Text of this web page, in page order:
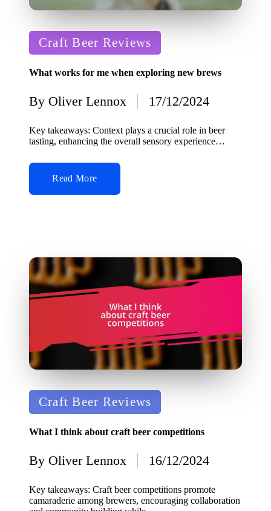
Posted
in
Craft Beer Reviews
What works for me when exploring new brews
Posted
by
By Oliver Lennox 17/12/2024
Key takeaways: Context plays a crucial role in beer
tasting, enhancing the overall sensory experience…
Read More
Posted
in
Craft Beer Reviews
What I think about craft beer competitions
Posted
by
By Oliver Lennox 16/12/2024
Key takeaways: Craft beer competitions promote
camaraderie among brewers, encouraging collaboration